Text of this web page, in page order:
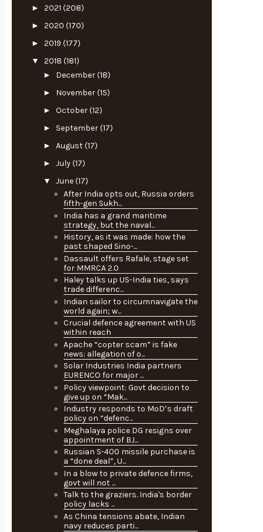
► 2021 (208)
► 2020 (170)
► 2019 (177)
▼ 2018 (181)
► December(18)
► November(15)
► October(12)
► September(17)
► August(17)
► July(17)
▼ June(17)
After India opts out, Russia orders
fifth-gen Sukh...
India has a grand maritime
strategy, but the naval...
History, as it was made: how the
past shaped Sino-...
Dassault offers Rafale, stage set
for MMRCA 2.0
Haley talks up US-India ties, says
trade differenc...
Indian sailor to circumnavigate the
world again; w...
Crucial defence agreement with US
within reach
Apache “copter scam” is fake
news: allegation of o...
Solar Industries India partners
EURENCO for major ...
Policy viewpoint: Govt decision to
give up on “Mak...
Industry responds to MoD’s draft
policy on “defenc...
Meghalaya police DG resigns over
appointment of BJ...
Russian S-400 missile purchase is
a “done deal”, U...
In a blow to private defence firms,
govt will not ...
Talk to the graziers. India's border
policy lacks ...
As China tensions abate, Indian
navy reduces parti...